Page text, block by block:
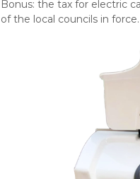
Bonus: the tax for electric
of the local councils in force.